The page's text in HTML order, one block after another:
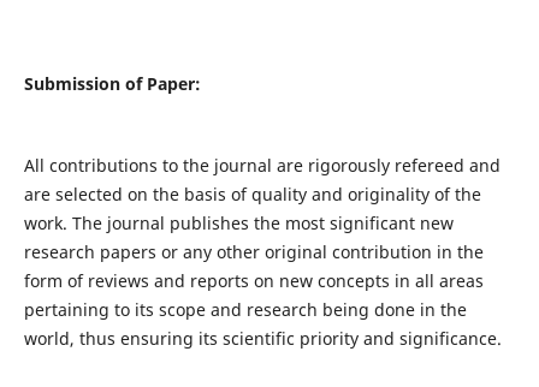
Submission of Paper:
All contributions to the journal are rigorously refereed and
are selected on the basis of quality and originality of the
work. The journal publishes the most significant new
research papers or any other original contribution in the
form of reviews and reports on new concepts in all areas
pertaining to its scope and research being done in the
world, thus ensuring its scientific priority and significance.